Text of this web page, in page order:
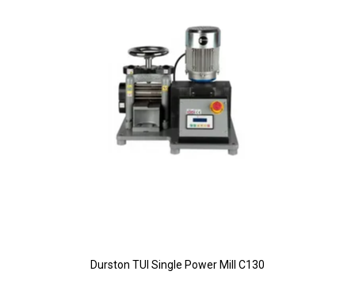
Durston TUI Single Power Mill C130